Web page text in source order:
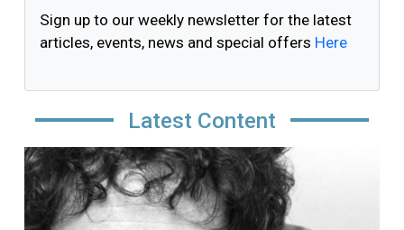
Sign up to our weekly newsletter for the latest
articles, events, news and special offers Here
Latest Content
Image